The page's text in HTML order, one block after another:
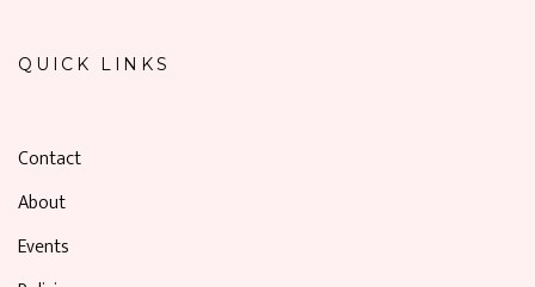
QUICK LINKS
Contact
About
Events